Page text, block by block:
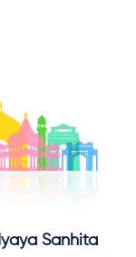
Sanhita